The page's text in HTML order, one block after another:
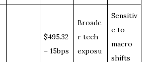
$495.32
– 15bps
Broade
r tech
exposu
Sensitiv
e to
macro
shifts